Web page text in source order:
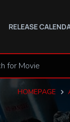
RELEASE
HOMEPAGE